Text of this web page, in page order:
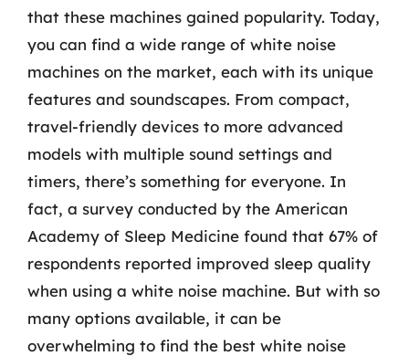
that these machines gained popularity. Today,
you can find a wide range of white noise
machines on the market, each with its unique
features and soundscapes. From compact,
travel-friendly devices to more advanced
models with multiple sound settings and
timers, there’s something for everyone. In
fact, a survey conducted by the American
Academy of Sleep Medicine found that 67% of
respondents reported improved sleep quality
when using a white noise machine. But with so
many options available, it can be
overwhelming to find the best white noise